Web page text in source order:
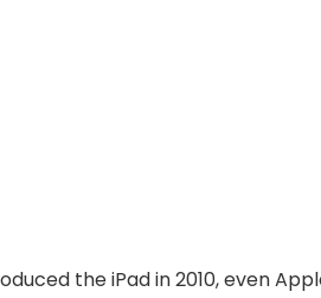
the iPad in 2010, even